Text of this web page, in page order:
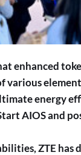
enhanced
various
energy
AIOS and
ZTE